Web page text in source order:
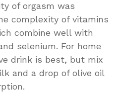
of orgasm was
complexity of vitamins
combine well with
selenium. For home
drink is best, but mix
and a drop of olive oil